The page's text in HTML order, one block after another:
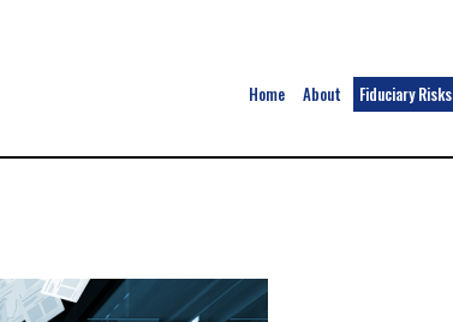
Home About Fiduciary Risks